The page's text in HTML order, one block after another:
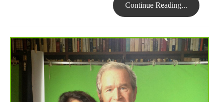
Continue Reading...